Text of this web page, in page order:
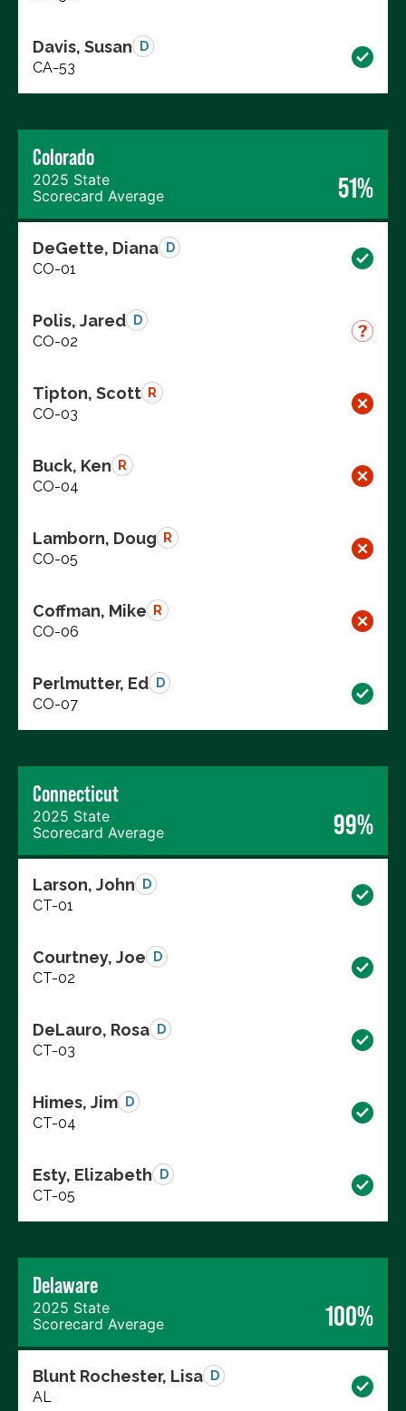
Davis, Susan D
CA-53
Colorado
2025 State
Scorecard Average
51%
DeGette, Diana D
CO-01
Polis, Jared D
CO-02
Tipton, Scott R
CO-03
Buck, Ken R
CO-04
Lamborn, Doug R
CO-05
Coffman, Mike R
CO-06
Perlmutter, Ed D
CO-07
Connecticut
2025 State
Scorecard Average
99%
Larson, John D
CT-01
Courtney, Joe D
CT-02
DeLauro, Rosa D
CT-03
Himes, Jim D
CT-04
Esty, Elizabeth D
CT-05
Delaware
2025 State
Scorecard Average
100%
Blunt Rochester, Lisa D
AL